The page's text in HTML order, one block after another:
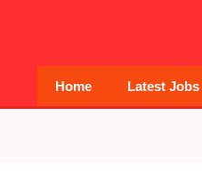
Home Latest Jobs